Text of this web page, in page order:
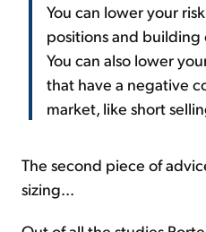
You can lower your
positions and building
You can also lower
that have a negative
market, like short
The second piece of
sizing...